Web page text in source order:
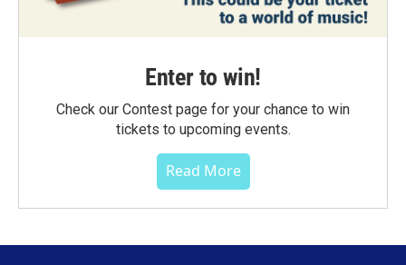
Enter to win!
Check our Contest page for your chance to win
tickets to upcoming events.
Read More